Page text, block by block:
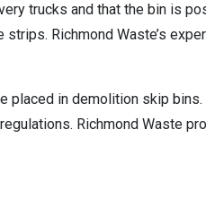
trucks and that the bin is
Richmond Waste’s
in demolition skip
Richmond Waste